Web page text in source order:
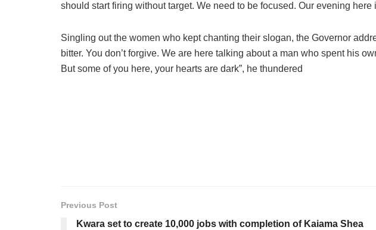
should start firing without target. We need to be focused. Our evening
Singling out the women who kept chanting their slogan, the Governor
bitter. You don’t forgive. We are here talking about a man who spent his
But some of you here, your hearts are dark”, he thundered
Previous Post
Kwara set to create 10,000 jobs with completion of Kaiama Shea